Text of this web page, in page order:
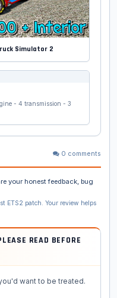
Simulator 2
- 4 transmission - 3
0 comments
your honest feedback, bug
ETS2 patch. Your review helps
READ BEFORE
want to be treated.